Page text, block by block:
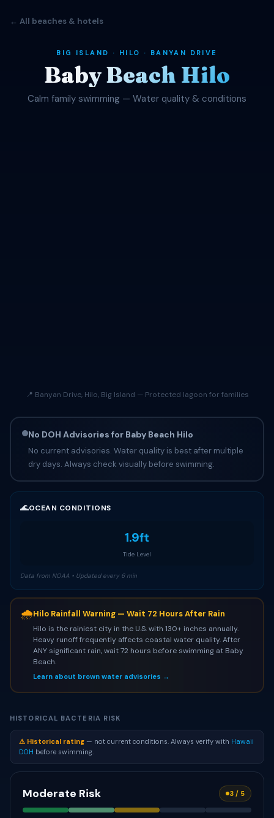
← All beaches & hotels
BIG ISLAND · HILO · BANYAN DRIVE
Baby Beach Hilo
Calm family swimming — Water quality & conditions
📍 Banyan Drive, Hilo, Big Island — Protected lagoon for families
No DOH Advisories for Baby Beach Hilo
No current advisories. Water quality is best after multiple
dry days. Always check visually before swimming.
🌊OCEAN CONDITIONS
1.9ft
Tide Level
Data from NOAA • Updated every 6 min
🌧Hilo Rainfall Warning — Wait 72 Hours After Rain
Hilo is the rainiest city in the U.S. with 130+ inches annually.
Heavy runoff frequently affects coastal water quality. After
ANY significant rain, wait 72 hours before swimming at Baby
Beach.
Learn about brown water advisories →
HISTORICAL BACTERIA RISK
⚠ Historical rating — not current conditions. Always verify with Hawaii
DOH before swimming.
Moderate Risk 3 / 5